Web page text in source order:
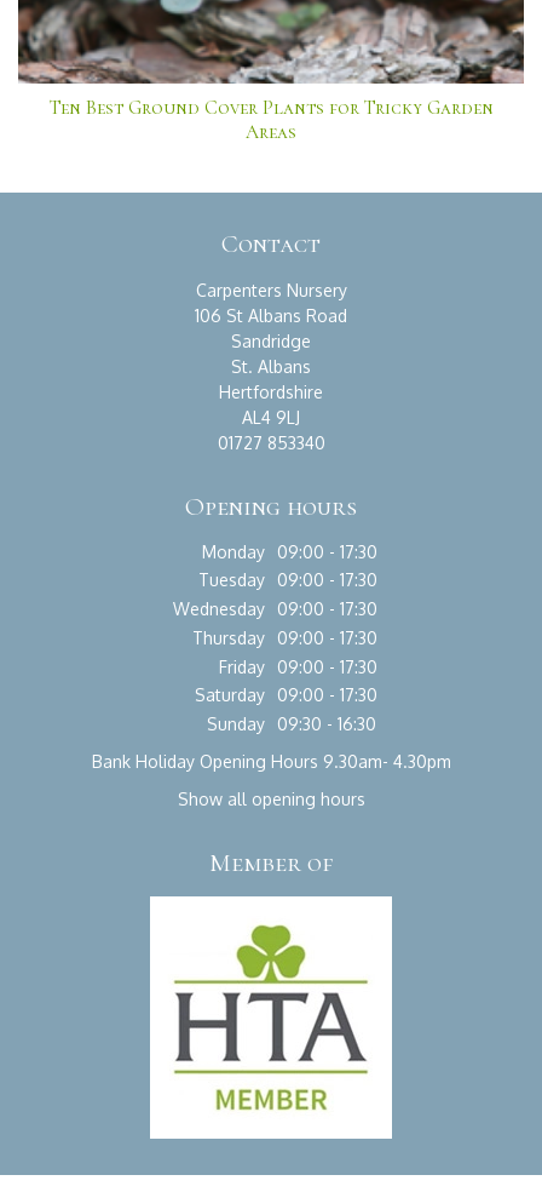
Ten Best Ground Cover Plants for Tricky Garden
Areas
Contact
Carpenters Nursery
106 St Albans Road
Sandridge
St. Albans
Hertfordshire
AL4 9LJ
01727 853340
Opening hours
Monday
09:00 - 17:30
Tuesday
09:00 - 17:30
Wednesday
09:00 - 17:30
Thursday
09:00 - 17:30
Friday
09:00 - 17:30
Saturday
09:00 - 17:30
Sunday
09:30 - 16:30
Bank Holiday Opening Hours 9.30am- 4.30pm
Show all opening hours
Member of